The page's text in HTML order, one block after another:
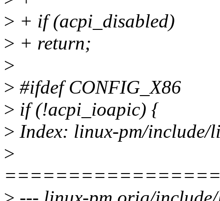
> + if (acpi_disabled)
> + return;
>
> #ifdef CONFIG_X86
> if (!acpi_ioapic) {
> Index: linux-pm/include/
>